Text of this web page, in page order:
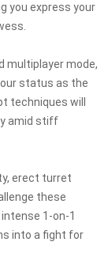
you express your
multiplayer mode,
status as the
techniques will
amid stiff
erect turret
these
1-on-1
into a fight for